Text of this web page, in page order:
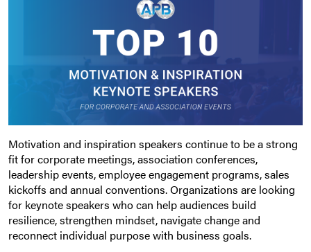
Motivation and inspiration speakers continue to be a strong
fit for corporate meetings, association conferences,
leadership events, employee engagement programs, sales
kickoffs and annual conventions. Organizations are looking
for keynote speakers who can help audiences build
resilience, strengthen mindset, navigate change and
reconnect individual purpose with business goals.